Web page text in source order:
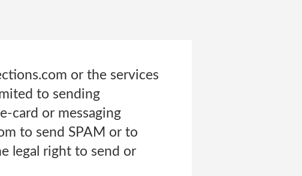
or the services
to sending
card or messaging
to send SPAM or to
legal right to send or